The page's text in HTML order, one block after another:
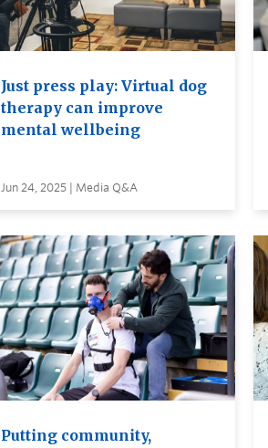
Just press play: Virtual dog
therapy can improve
mental wellbeing
Jun 24, 2025 | Media Q&A
Putting community,